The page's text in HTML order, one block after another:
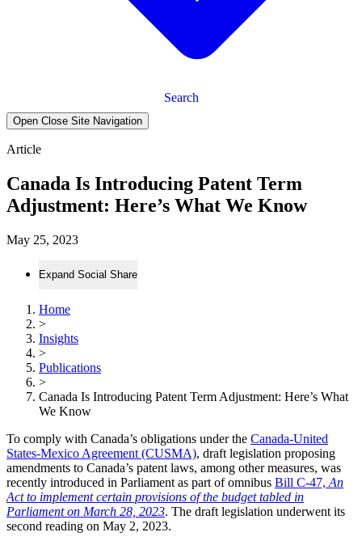
Search
Open Close Site Navigation
Article
Canada Is Introducing Patent Term
Adjustment: Here’s What We Know
May 25, 2023
Expand Social Share
Home
>
Insights
>
Publications
>
Canada Is Introducing Patent Term Adjustment: Here’s What
We Know
To comply with Canada’s obligations under the Canada-United
States-Mexico Agreement (CUSMA), draft legislation proposing
amendments to Canada’s patent laws, among other measures, was
recently introduced in Parliament as part of omnibus Bill C-47, An
Act to implement certain provisions of the budget tabled in
Parliament on March 28, 2023. The draft legislation underwent its
second reading on May 2, 2023.